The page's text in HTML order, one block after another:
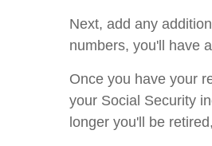
Next, add any
numbers, you'll have
Once you have your
your Social Security
longer you'll be